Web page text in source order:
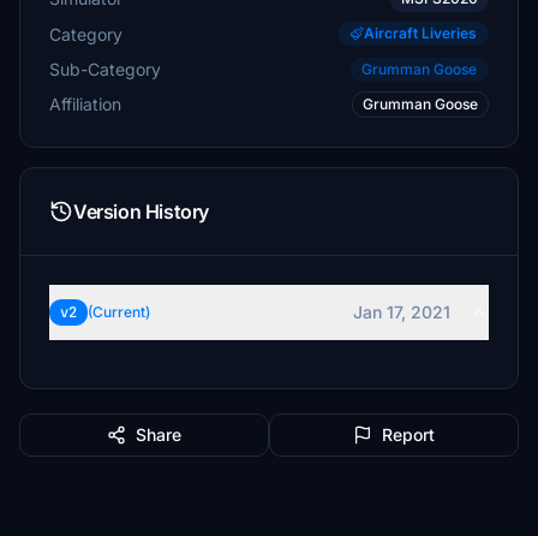
Category Aircraft Liveries
Sub-Category Grumman Goose
Affiliation Grumman Goose
Version History
v2 (Current) Jan 17, 2021
Share Report